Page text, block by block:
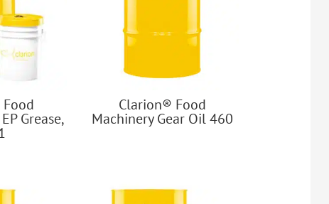
Grease,
Clarion® Food
Machinery Gear Oil 460